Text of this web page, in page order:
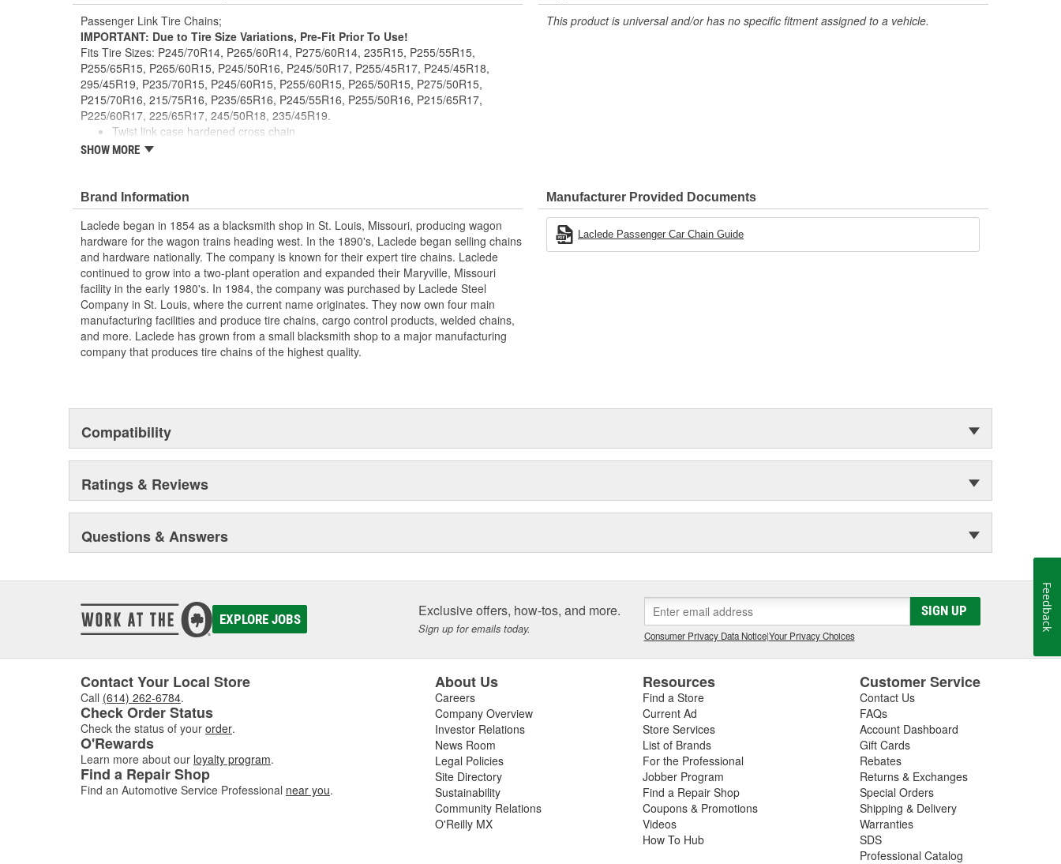
Passenger Link Tire Chains;
IMPORTANT: Due to Tire Size Variations, Pre-Fit Prior To Use!
Fits Tire Sizes: P245/70R14, P265/60R14, P275/60R14, 235R15, P255/55R15,
P255/65R15, P265/60R15, P245/50R16, P245/50R17, P255/45R17, P245/45R18,
295/45R19, P235/70R15, P245/60R15, P255/60R15, P265/50R15, P275/50R15,
P215/70R16, 215/75R16, P235/65R16, P245/55R16, P255/50R16, P215/65R17,
P225/60R17, 225/65R17, 245/50R18, 235/45R19.
Twist link case hardened cross chain
Manufactured to NACM specifications
SHOW MORE
This product is universal and/or has no specific fitment assigned to a vehicle.
Brand Information
Laclede began in 1854 as a blacksmith shop in St. Louis, Missouri, producing wagon
hardware for the wagon trains heading west. In the 1890's, Laclede began selling chains
and hardware nationally. The company is known for their expert tire chains. Laclede
continued to grow into a two-plant operation and expanded their Maryville, Missouri
facility in the early 1980's. In 1984, the company was purchased by Laclede Steel
Company in St. Louis, where the current name originates. They now own four main
manufacturing facilities and produce tire chains, cargo control products, welded chains,
and more. Laclede has grown from a small blacksmith shop to a major manufacturing
company that produces tire chains of the highest quality.
Manufacturer Provided Documents
Laclede Passenger Car Chain Guide
Compatibility
Ratings & Reviews
Questions & Answers
EXPLORE JOBS Exclusive offers, how-tos, and more.
Sign up for emails today.
SIGN UP
Consumer Privacy Data Notice|Your Privacy Choices
Contact Your Local Store
Call (614) 262-6784.
Check Order Status
Check the status of your order.
O'Rewards
Learn more about our loyalty program.
Find a Repair Shop
Find an Automotive Service Professional near you.
About Us
Careers
Company Overview
Investor Relations
News Room
Legal Policies
Site Directory
Sustainability
Community Relations
O'Reilly MX
Resources
Find a Store
Current Ad
Store Services
List of Brands
For the Professional
Jobber Program
Find a Repair Shop
Coupons & Promotions
Videos
How To Hub
Customer Service
Contact Us
FAQs
Account Dashboard
Gift Cards
Rebates
Returns & Exchanges
Special Orders
Shipping & Delivery
Warranties
SDS
Professional Catalog
Feedback